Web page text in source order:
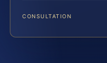
CONSULTATION